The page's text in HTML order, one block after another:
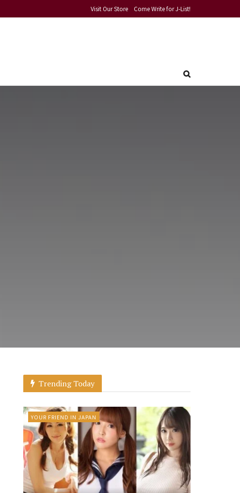
Visit Our Store Come Write for J-List!
Trending Today
YOUR FRIEND IN JAPAN